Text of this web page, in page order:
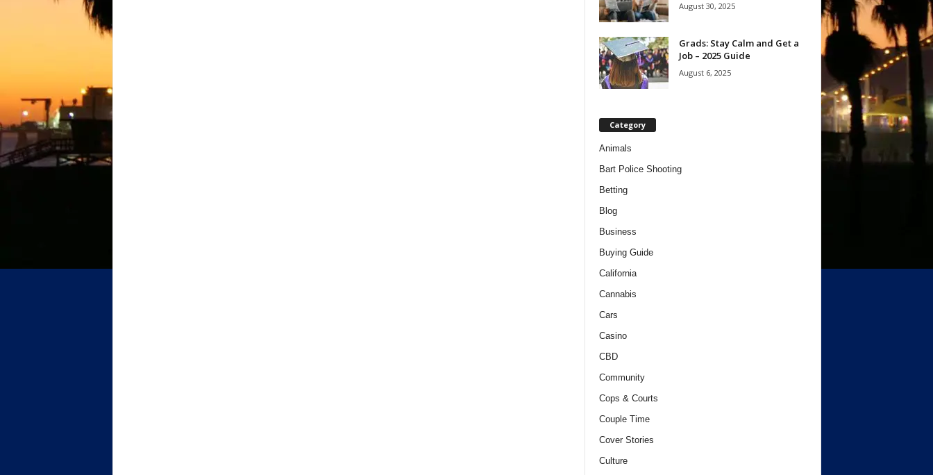
August 30, 2025
Grads: Stay Calm and Get a
Job – 2025 Guide
August 6, 2025
Category
Animals
Bart Police Shooting
Betting
Blog
Business
Buying Guide
California
Cannabis
Cars
Casino
CBD
Community
Cops & Courts
Couple Time
Cover Stories
Culture